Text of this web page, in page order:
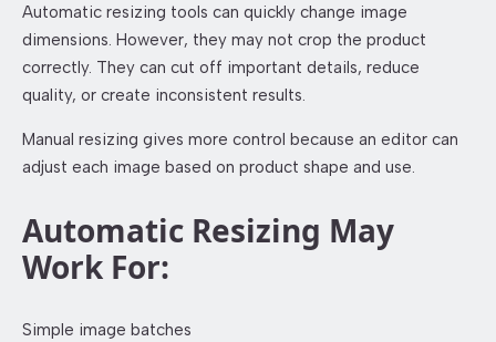
Automatic resizing tools can quickly change image
dimensions. However, they may not crop the product
correctly. They can cut off important details, reduce
quality, or create inconsistent results.
Manual resizing gives more control because an editor can
adjust each image based on product shape and use.
Automatic Resizing May
Work For:
Simple image batches